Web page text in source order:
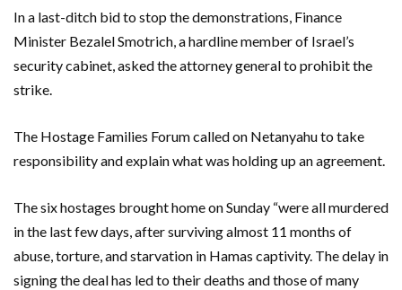
In a last-ditch bid to stop the demonstrations, Finance
Minister Bezalel Smotrich, a hardline member of Israel’s
security cabinet, asked the attorney general to prohibit the
strike.
The Hostage Families Forum called on Netanyahu to take
responsibility and explain what was holding up an agreement.
The six hostages brought home on Sunday “were all murdered
in the last few days, after surviving almost 11 months of
abuse, torture, and starvation in Hamas captivity. The delay in
signing the deal has led to their deaths and those of many